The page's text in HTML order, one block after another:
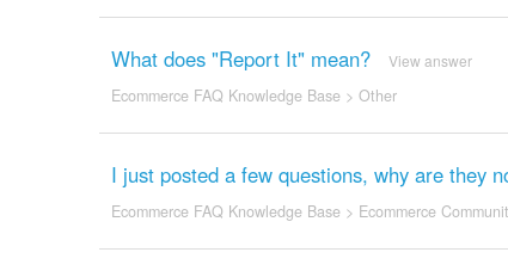
What does "Report It" mean? View answer
Ecommerce FAQ Knowledge Base> Other
I just posted a few questions, why are they
Ecommerce FAQ Knowledge Base> Ecommerce